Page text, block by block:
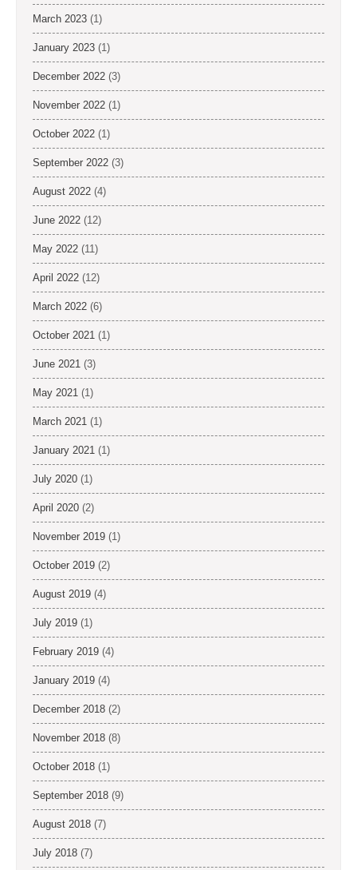
March 2023 (1)
January 2023 (1)
December 2022 (3)
November 2022 (1)
October 2022 (1)
September 2022 (3)
August 2022 (4)
June 2022 (12)
May 2022 (11)
April 2022 (12)
March 2022 (6)
October 2021 (1)
June 2021 (3)
May 2021 (1)
March 2021 (1)
January 2021 (1)
July 2020 (1)
April 2020 (2)
November 2019 (1)
October 2019 (2)
August 2019 (4)
July 2019 (1)
February 2019 (4)
January 2019 (4)
December 2018 (2)
November 2018 (8)
October 2018 (1)
September 2018 (9)
August 2018 (7)
July 2018 (7)